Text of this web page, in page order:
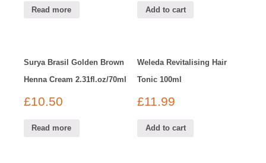
Read more Add to cart
Surya Brasil Golden Brown
Henna Cream 2.31fl.oz/70ml
£10.50
Read more
Weleda Revitalising Hair
Tonic 100ml
£11.99
Add to cart